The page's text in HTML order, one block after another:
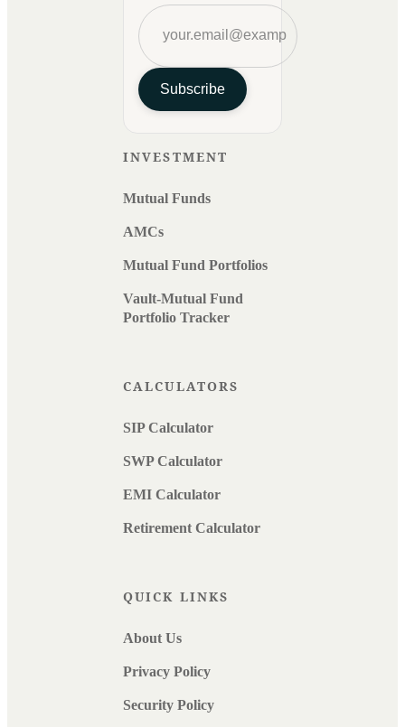
Subscribe
INVESTMENT
Mutual Funds
AMCs
Mutual Fund Portfolios
Vault-Mutual Fund
Portfolio Tracker
CALCULATORS
SIP Calculator
SWP Calculator
EMI Calculator
Retirement Calculator
QUICK LINKS
About Us
Privacy Policy
Security Policy